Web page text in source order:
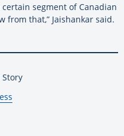
segment of Canadian
from that,” Jaishankar said.
Story